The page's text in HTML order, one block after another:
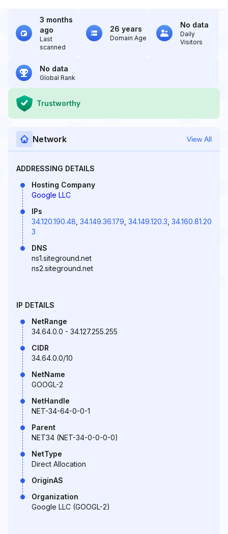
3 months
ago
Last
scanned
26 years
Domain Age
No data
Daily
Visitors
No data
Global Rank
Trustworthy
Network View All
ADDRESSING DETAILS
Hosting Company
Google LLC
IPs
34.120.190.48 34.149.36.179 34.149.120.3 34.160.81.20
3
DNS
ns1.siteground.net
ns2.siteground.net
IP DETAILS
NetRange
34.64.0.0 - 34.127.255.255
CIDR
34.64.0.0/10
NetName
GOOGL-2
NetHandle
NET-34-64-0-0-1
Parent
NET34 (NET-34-0-0-0-0)
NetType
Direct Allocation
OriginAS
Organization
Google LLC (GOOGL-2)